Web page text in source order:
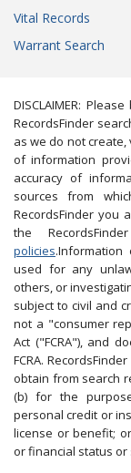
Vital Records
Warrant Search
DISCLAIMER:
RecordsFinder
as we do not
of information
accuracy of
sources from
RecordsFinder you
the
policies
used for any
others, or
subject to civil and
not a "consumer
Act ("FCRA"), and
FCRA.
obtain from search
(b) for the
personal credit or
license or benefit;
or financial status or